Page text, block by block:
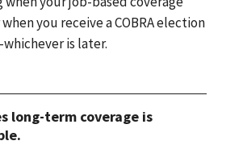
you receive a COBRA election
is later.
long-term coverage is